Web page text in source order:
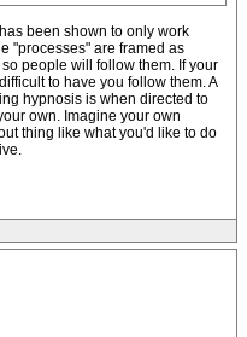
been shown to only work
"processes" are framed as
people will follow them. If your
to have you follow them. A
hypnosis is when directed to
own. Imagine your own
thing like what you'd like to do